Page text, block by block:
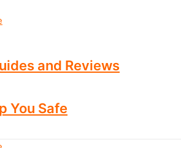
and Reviews
You Safe